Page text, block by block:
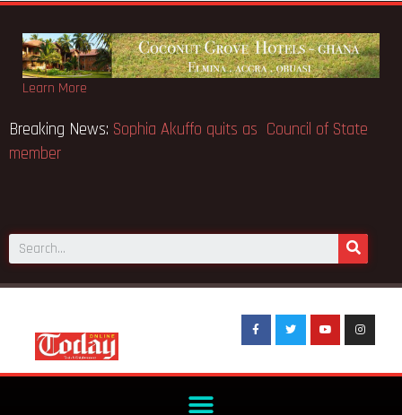
Learn More
Breaking News:Sophia
makes Elon Musk the world’s